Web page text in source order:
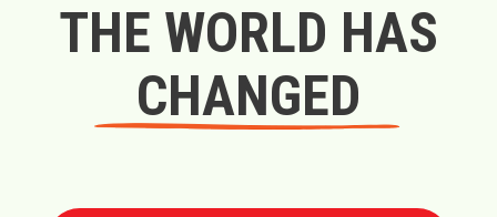
THE WORLD HAS
CHANGED